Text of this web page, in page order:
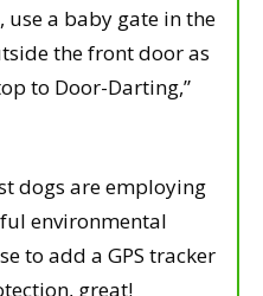
use a baby gate in the
the front door as
to Door-Darting,”
dogs are employing
environmental
to add a GPS tracker
great!